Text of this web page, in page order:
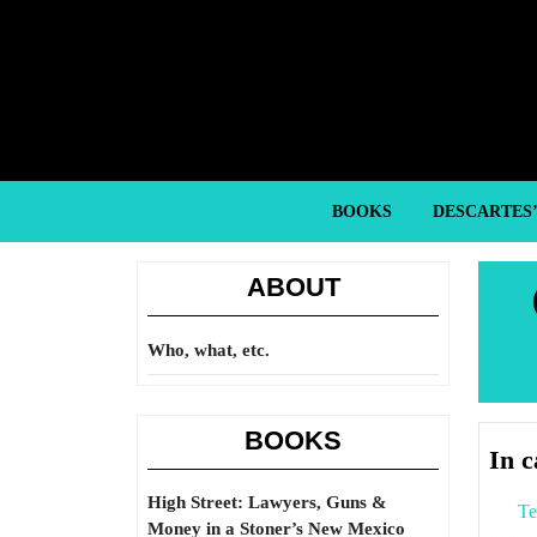
BOOKS
ABOUT
Who, what, etc.
BOOKS
High Street: Lawyers, Guns &
Money in a Stoner’s New Mexico
In